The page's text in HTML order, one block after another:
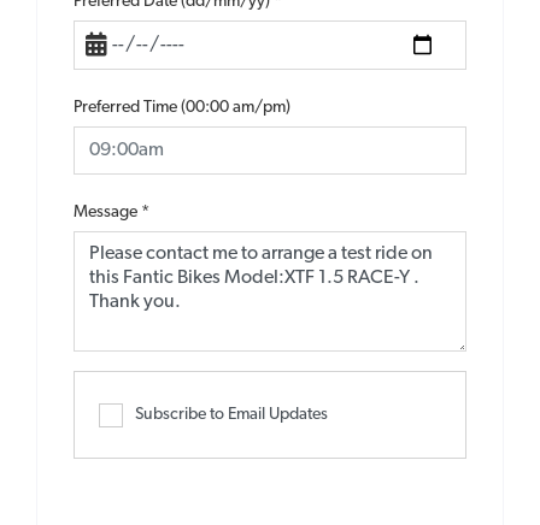
Preferred Time (00:00 am/pm)
Message *
Subscribe to Email Updates